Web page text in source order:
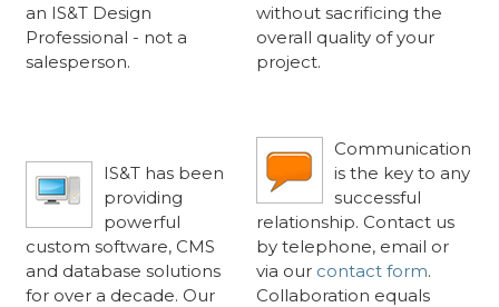
an IS&T Design
Professional - not a
salesperson.
without sacrificing the
overall quality of your
project.
IS&T has been
providing
powerful
custom software, CMS
and database solutions
for over a decade. Our
Communication
is the key to any
successful
relationship. Contact us
by telephone, email or
via our contact form.
Collaboration equals